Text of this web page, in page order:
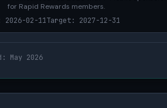
for Rapid Rewards members.
2026-02-11Target: 2027-12-31
May 2026